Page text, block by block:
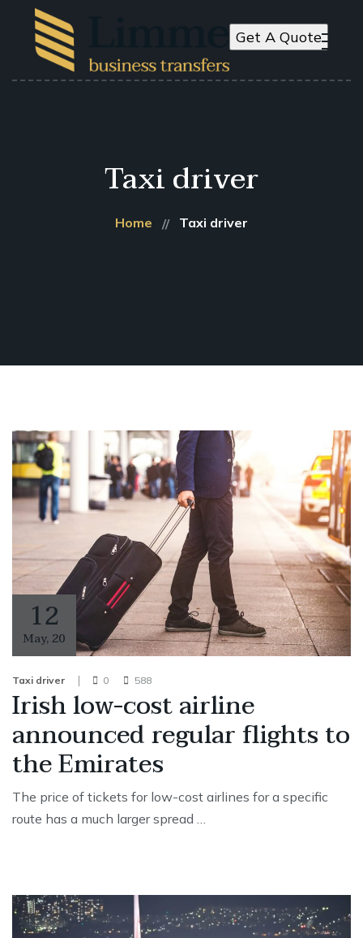
Get A Quote
Taxi driver
Home Taxi driver
12
May,20
Taxi driver 0 588
Irish low-cost airline
announced regular flights to
the Emirates
The price of tickets for low-cost airlines for a specific
route has a much larger spread …